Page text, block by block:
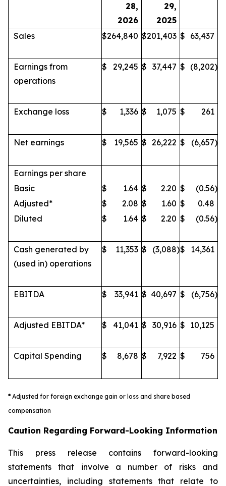
28,
2026
29,
2025
Sales $264,840 $201,403 $ 63,437
Earnings from
operations
$ 29,245 $ 37,447 $ (8,202)
Exchange loss $ 1,336 $ 1,075 $ 261
Net earnings $ 19,565 $ 26,222 $ (6,657)
Earnings per share
Basic
$ 1.64 $ 2.20 $ (0.56)
Adjusted*
$ 2.08 $ 1.60 $
0.48
Diluted
$ 1.64 $ 2.20 $ (0.56)
Cash generated by
(used in) operations
$ 11,353 $ (3,088)$ 14,361
EBITDA $ 33,941 $ 40,697 $ (6,756)
Adjusted EBITDA* $ 41,041 $ 30,916 $ 10,125
Capital Spending $ 8,678 $ 7,922 $ 756
* Adjusted for foreign exchange gain or loss and share based
compensation
Caution Regarding Forward-Looking Information
This press release contains forward-looking
statements that involve a number of risks and
uncertainties, including statements that relate to